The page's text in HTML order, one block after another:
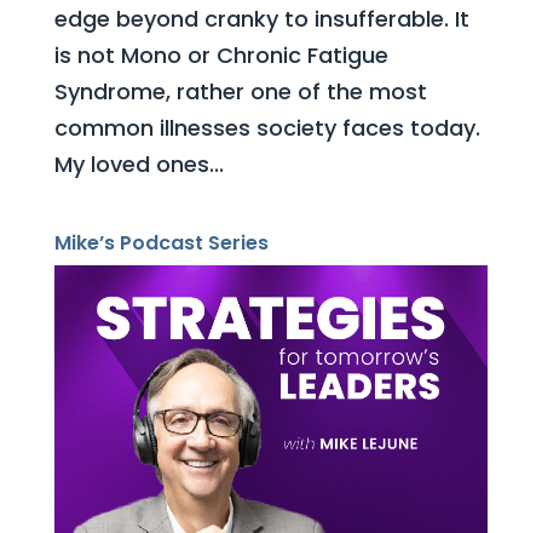
edge beyond cranky to insufferable. It
is not Mono or Chronic Fatigue
Syndrome, rather one of the most
common illnesses society faces today.
My loved ones...
Mike’s Podcast Series